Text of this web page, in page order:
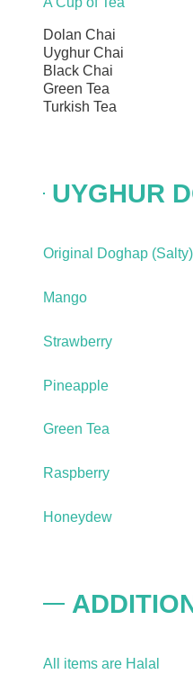
Dolan Chai
Uyghur Chai
Black Chai
Green Tea
Turkish Tea
UYGHUR
Original Doghap (Salty)
Mango
Strawberry
Pineapple
Green Tea
Raspberry
Honeydew
All items are Halal